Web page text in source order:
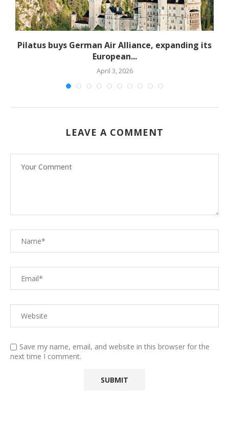
Pilatus buys German Air Alliance, expanding its
European...
April 3, 2026
LEAVE A COMMENT
Save my name, email, and website in this browser for the
next time I comment.